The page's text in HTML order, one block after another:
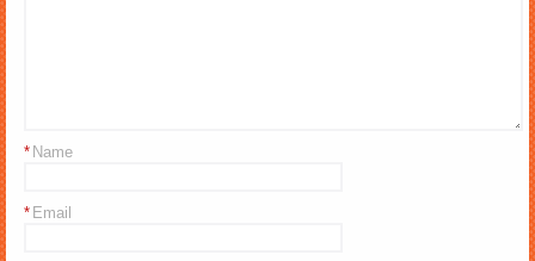
Name
*
Email
*